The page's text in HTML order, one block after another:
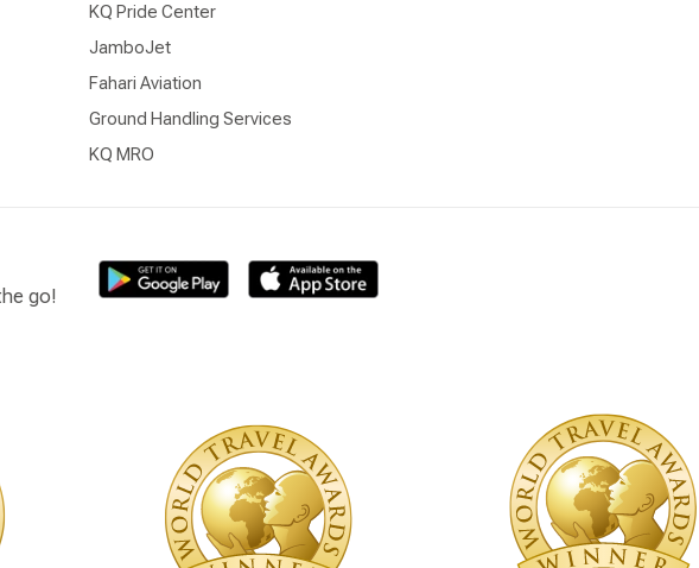
KQ Pride Center
JamboJet
Fahari Aviation
Ground Handling Services
KQ MRO
go!